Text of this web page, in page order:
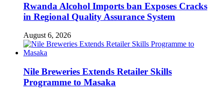
Rwanda Alcohol Imports ban Exposes Cracks
in Regional Quality Assurance System
August 6, 2026
Nile Breweries Extends Retailer Skills
Programme to Masaka